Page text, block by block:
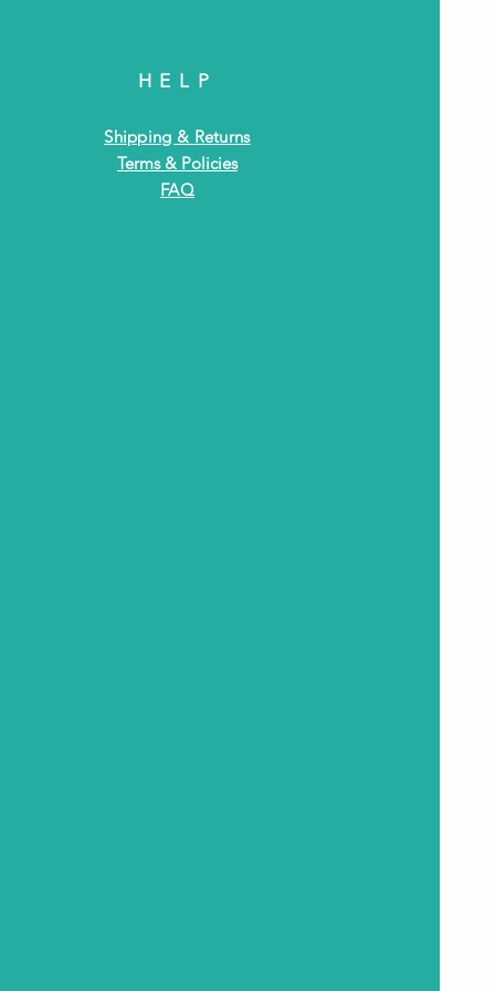
HELP
Shipping & Returns
Terms & Policies
FAQ